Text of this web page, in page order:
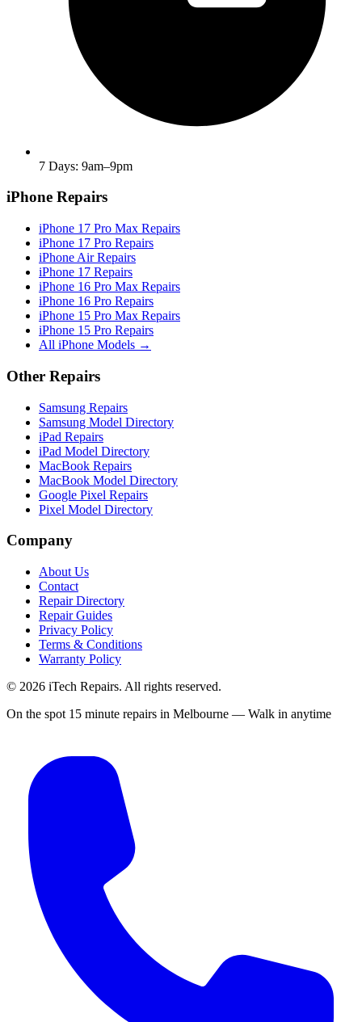
7 Days: 9am–9pm
iPhone Repairs
iPhone 17 Pro Max Repairs
iPhone 17 Pro Repairs
iPhone Air Repairs
iPhone 17 Repairs
iPhone 16 Pro Max Repairs
iPhone 16 Pro Repairs
iPhone 15 Pro Max Repairs
iPhone 15 Pro Repairs
All iPhone Models →
Other Repairs
Samsung Repairs
Samsung Model Directory
iPad Repairs
iPad Model Directory
MacBook Repairs
MacBook Model Directory
Google Pixel Repairs
Pixel Model Directory
Company
About Us
Contact
Repair Directory
Repair Guides
Privacy Policy
Terms & Conditions
Warranty Policy
© 2026 iTech Repairs. All rights reserved.
On the spot 15 minute repairs in Melbourne — Walk in anytime